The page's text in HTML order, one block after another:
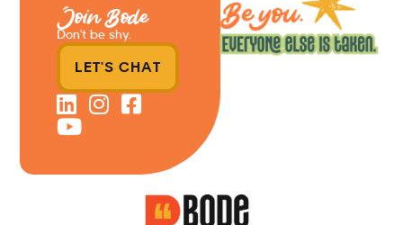
Join Bode
Don’t be shy.
LET'S CHAT